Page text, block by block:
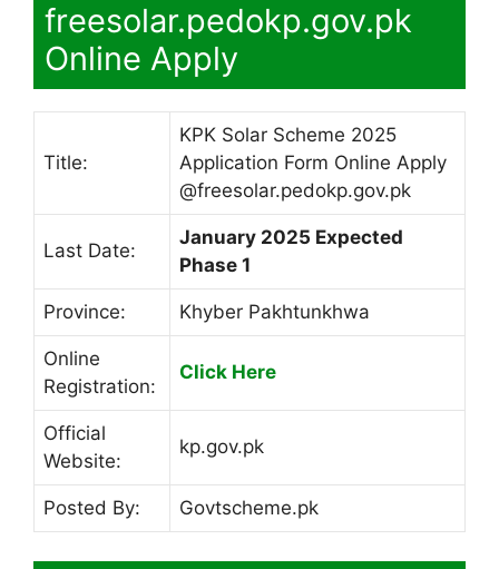
freesolar.pedokp.gov.pk
Online Apply
Title:
KPK Solar Scheme 2025
Application Form Online Apply
@freesolar.pedokp.gov.pk
Last Date:
January 2025 Expected
Phase 1
Province: Khyber Pakhtunkhwa
Online
Registration:
Click Here
Official
Website:
kp.gov.pk
Posted By: Govtscheme.pk